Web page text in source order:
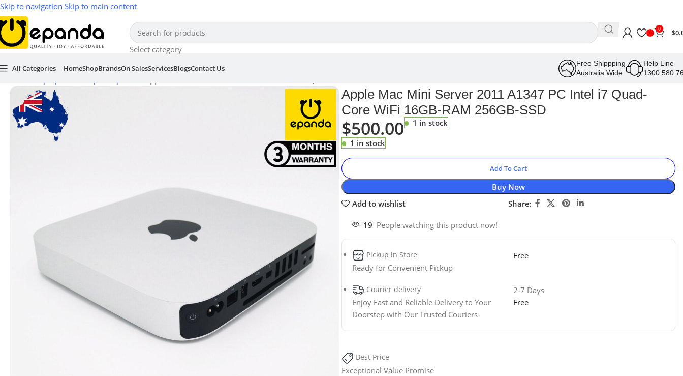
Skip to navigation Skip to main content
Select category
0 $
All Categories HomeShopBrandsOn SalesServicesBlogsContact Us
Free Shippping
Australia Wide
Help Line
1300 580
Apple Mac Mini Server 2011 A1347 PC Intel i7 Quad-
Core WiFi 16GB-RAM 256GB-SSD
$500.00
1 in stock
1 in stock
Add To Cart
Buy Now
Add to wishlist
Share:
19 People watching this product now!
Pickup in Store
Ready for Convenient Pickup
Free
Courier delivery
Enjoy Fast and Reliable Delivery to Your
Doorstep with Our Trusted Couriers
2-7 Days
Free
Best Price
Exceptional Value Promise